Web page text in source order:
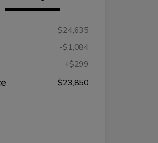
$24,635
-$1,084
+$299
$23,850